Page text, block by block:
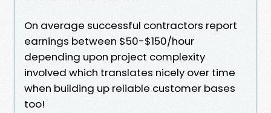
On average successful contractors report
earnings between $50-$150/hour
depending upon project complexity
involved which translates nicely over time
when building up reliable customer bases
too!